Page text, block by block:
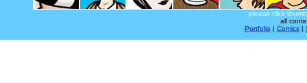
please click
all
Portfolio | Comics|